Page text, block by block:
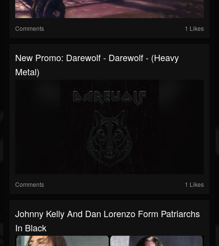
Comments 1 Likes
New Promo: Darewolf - Darewolf - (Heavy
Metal)
Comments 1 Likes
Johnny Kelly And Dan Lorenzo Form Patriarchs
In Black